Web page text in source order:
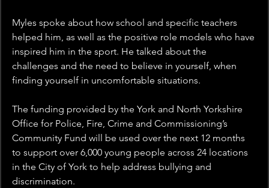
Myles spoke about how school and specific teachers
helped him, as well as the positive role models who have
inspired him in the sport. He talked about the
challenges and the need to believe in yourself, when
finding yourself in uncomfortable situations.
The funding provided by the York and North Yorkshire
Office for Police, Fire, Crime and Commissioning’s
Community Fund will be used over the next 12 months
to support over 6,000 young people across 24 locations
in the City of York to help address bullying and
discrimination.